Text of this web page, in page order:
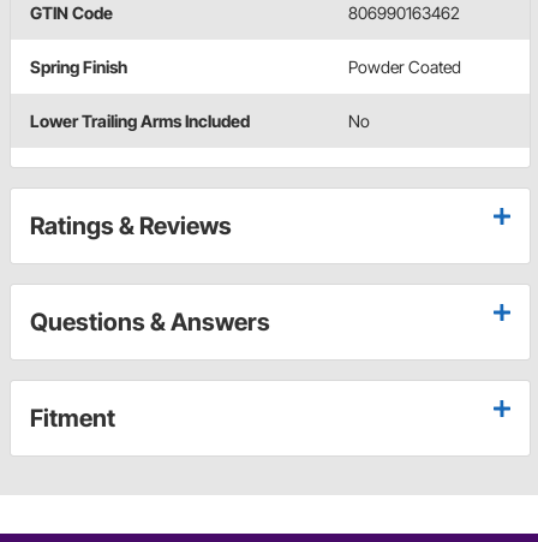
GTIN Code 806990163462
Spring Finish Powder Coated
Lower Trailing Arms Included No
Ratings & Reviews
Questions & Answers
Fitment